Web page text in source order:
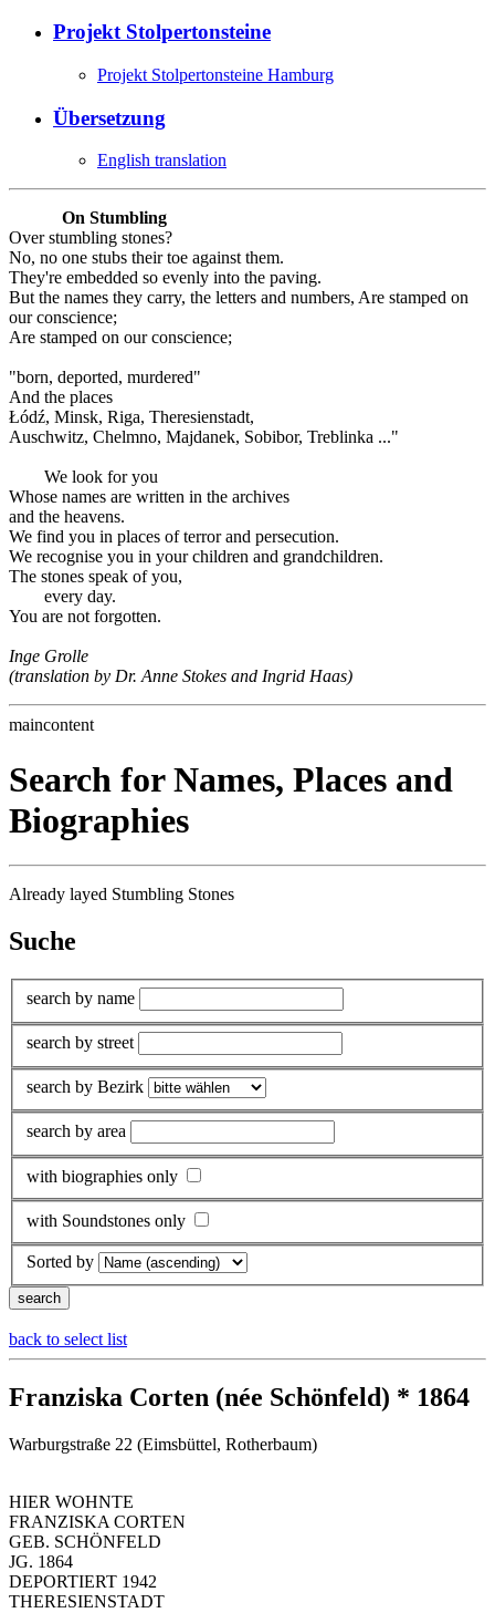
Projekt Stolpertonsteine
Projekt Stolpertonsteine Hamburg
Übersetzung
English translation
On Stumbling
Over stumbling stones?
No, no one stubs their toe against them.
They're embedded so evenly into the paving.
But the names they carry, the letters and numbers, Are stamped on
our conscience;
Are stamped on our conscience;
"born, deported, murdered"
And the places
Łódź, Minsk, Riga, Theresienstadt,
Auschwitz, Chelmno, Majdanek, Sobibor, Treblinka ..."
We look for you
Whose names are written in the archives
and the heavens.
We find you in places of terror and persecution.
We recognise you in your children and grandchildren.
The stones speak of you,
every day.
You are not forgotten.
Inge Grolle
(translation by Dr. Anne Stokes and Ingrid Haas)
maincontent
Search for Names, Places and
Biographies
Already layed Stumbling Stones
Suche
search by name
search by street
search by Bezirk
search by area
with biographies only
with Soundstones only
Sorted by
back to select list
Franziska Corten (née Schönfeld) * 1864
Warburgstraße 22 (Eimsbüttel, Rotherbaum)
HIER WOHNTE
FRANZISKA CORTEN
GEB. SCHÖNFELD
JG. 1864
DEPORTIERT 1942
THERESIENSTADT